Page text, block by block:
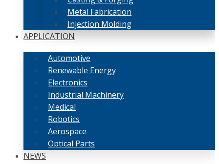
Metal Fabrication
Injection Molding
APPLICATION
Automotive
Renewable Energy
Electronics
Industrial Machinery
Medical
Robotics
Aerospace
Optical Parts
NEWS